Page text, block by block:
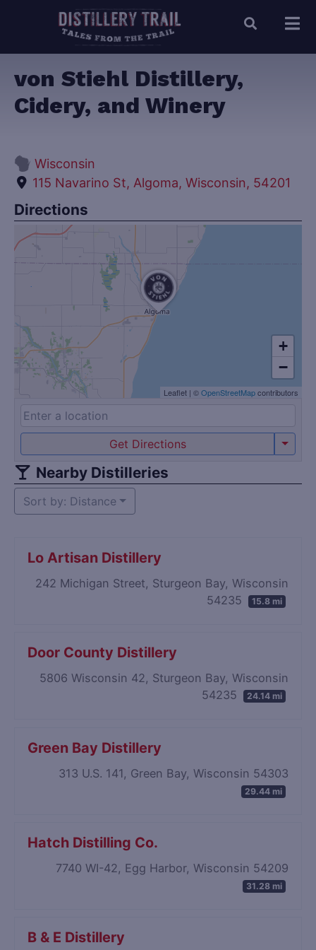
von Stiehl Distillery,
Cidery, and Winery
Wisconsin
115 Navarino St, Algoma, Wisconsin, 54201
Directions
+
−
Leaflet | ©OpenStreetMapcontributors
Get Directions
Nearby Distilleries
Sort by: Distance
Lo Artisan Distillery
242 Michigan Street, Sturgeon Bay, Wisconsin
54235
15.8 mi
Door County Distillery
5806 Wisconsin 42, Sturgeon Bay, Wisconsin
54235
24.14 mi
Green Bay Distillery
313 U.S. 141, Green Bay, Wisconsin 54303
29.44 mi
Hatch Distilling Co.
7740 WI-42, Egg Harbor, Wisconsin 54209
31.28 mi
B & E Distillery